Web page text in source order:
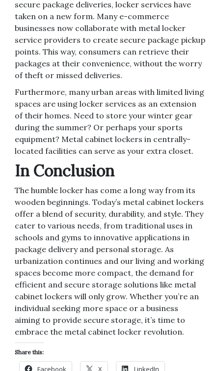
secure package deliveries, locker services have
taken on a new form. Many e-commerce
businesses now collaborate with metal locker
service providers to create secure package pickup
points. This way, consumers can retrieve their
packages at their convenience, without the worry
of theft or missed deliveries.
Furthermore, many urban areas with limited living
spaces are using locker services as an extension
of their homes. Need to store your winter gear
during the summer? Or perhaps your sports
equipment? Metal cabinet lockers in centrally-
located facilities can serve as your extra closet.
In Conclusion
The humble locker has come a long way from its
wooden beginnings. Today’s metal cabinet lockers
offer a blend of security, durability, and style. They
cater to various needs, from traditional uses in
schools and gyms to innovative applications in
package delivery and personal storage. As
urbanization continues and our living and working
spaces become more compact, the demand for
efficient and secure storage solutions like metal
cabinet lockers will only grow. Whether you’re an
individual seeking more space or a business
aiming to provide secure storage, it’s time to
embrace the metal cabinet locker revolution.
Share this: